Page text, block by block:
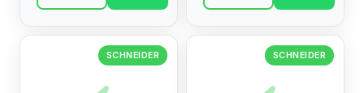
SCHNEIDER SCHNEIDER